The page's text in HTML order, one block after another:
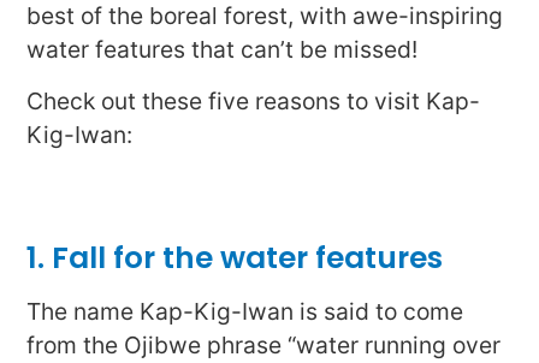
best of the boreal forest, with awe-inspiring
water features that can’t be missed!
Check out these five reasons to visit Kap-
Kig-Iwan:
1. Fall for the water features
The name Kap-Kig-Iwan is said to come
from the Ojibwe phrase “water running over